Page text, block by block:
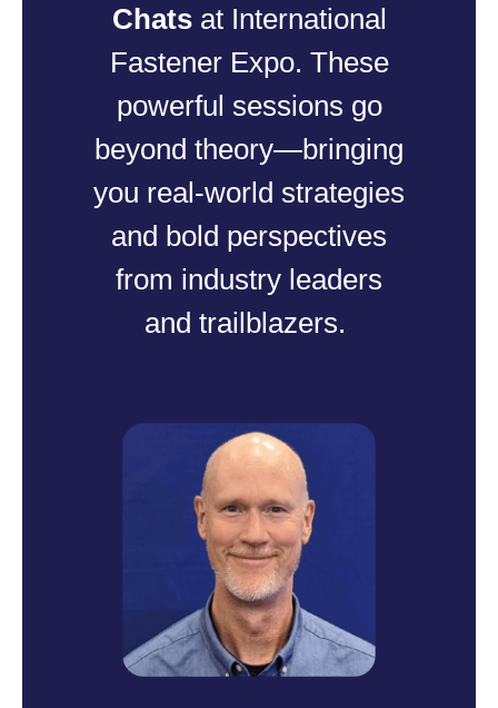
Chatsat International
Fastener Expo. These
powerful sessions go
beyond theory—bringing
you real-world strategies
and bold perspectives
from industry leaders
and trailblazers.